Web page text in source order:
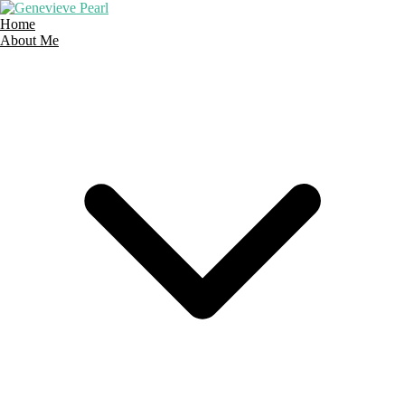
Skip
to
content
Home
About Me